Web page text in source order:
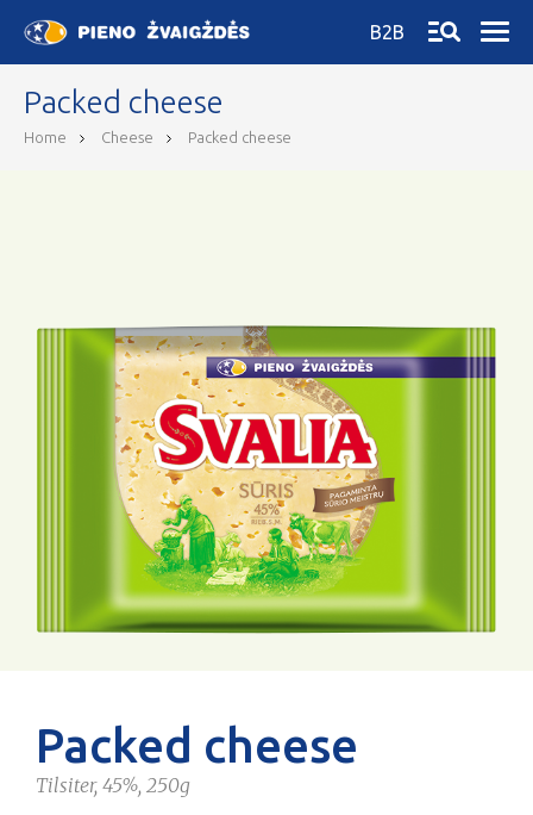
B2B
Packed cheese
Home Cheese Packed cheese
Packed cheese
Tilsiter, 45%, 250g